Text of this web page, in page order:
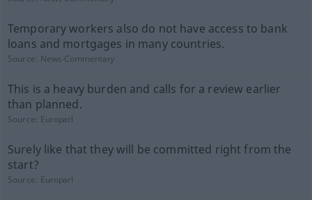
Temporary workers also do not have access to bank
loans and mortgages in many countries.
Source: News-Commentary
This is a heavy burden and calls for a review earlier
than planned.
Source: Europarl
Surely like that they will be committed right from the
start?
Source: Europarl